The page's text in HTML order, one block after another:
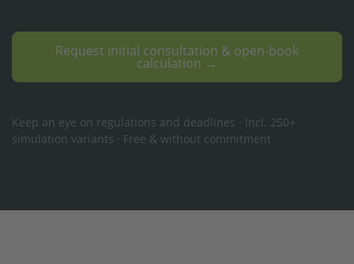
Request initial consultation & open-book
calculation →
Keep an eye on regulations and deadlines · Incl. 250+
simulation variants · Free & without commitment